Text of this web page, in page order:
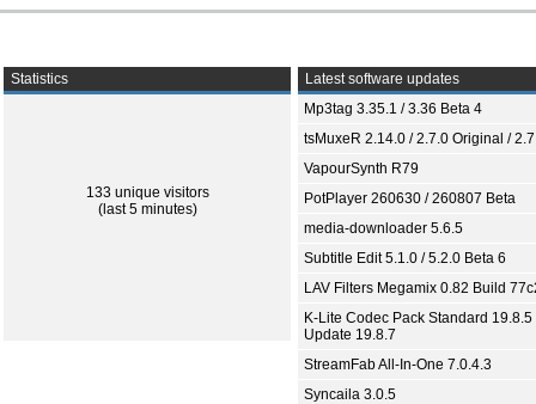
Statistics
133 unique visitors
(last 5 minutes)
Latest software updates
Mp3tag 3.35.1 / 3.36 Beta 4
tsMuxeR 2.14.0 / 2.7.0 Original /
VapourSynth R79
PotPlayer 260630 / 260807 Beta
media-downloader 5.6.5
Subtitle Edit 5.1.0 / 5.2.0 Beta 6
LAV Filters Megamix 0.82 Build
K-Lite Codec Pack Standard 19.8.5
Update 19.8.7
StreamFab All-In-One 7.0.4.3
Syncaila 3.0.5